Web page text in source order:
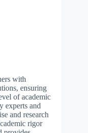
with
ensuring
of academic
experts and
and research
rigor